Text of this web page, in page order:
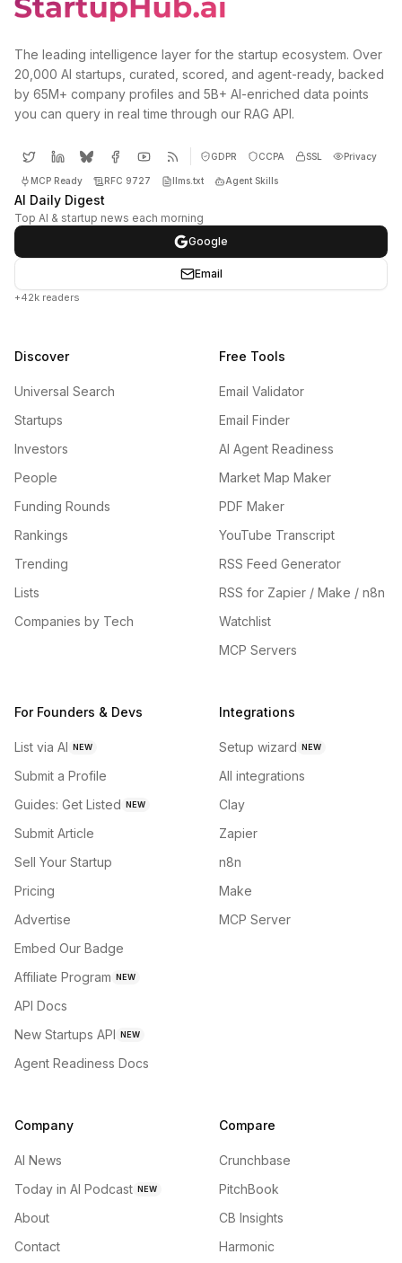
The leading intelligence layer for the startup ecosystem. Over
20,000 AI startups, curated, scored, and agent-ready, backed
by 65M+ company profiles and 5B+ AI-enriched data points
you can query in real time through our RAG API.
GDPR CCPA SSL Privacy
MCP Ready RFC 9727 llms.txt Agent Skills
AI Daily Digest
Top AI & startup news each morning
Google
Email
+42k readers
Discover
Universal Search
Startups
Investors
People
Funding Rounds
Rankings
Trending
Lists
Companies by Tech
Free Tools
Email Validator
Email Finder
AI Agent Readiness
Market Map Maker
PDF Maker
YouTube Transcript
RSS Feed Generator
RSS for Zapier / Make / n8n
Watchlist
MCP Servers
For Founders & Devs
List via AI NEW
Submit a Profile
Guides: Get Listed NEW
Submit Article
Sell Your Startup
Pricing
Advertise
Embed Our Badge
Affiliate Program NEW
API Docs
New Startups API NEW
Agent Readiness Docs
Integrations
Setup wizard NEW
All integrations
Clay
Zapier
n8n
Make
MCP Server
Company
AI News
Today in AI Podcast NEW
About
Contact
Compare
Crunchbase
PitchBook
CB Insights
Harmonic